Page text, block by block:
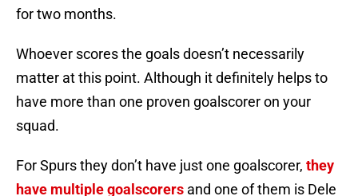
for two months.
Whoever scores the goals doesn’t necessarily
matter at this point. Although it definitely helps to
have more than one proven goalscorer on your
squad.
For Spurs they don’t have just one goalscorer, they
have multiple goalscorers and one of them is Dele